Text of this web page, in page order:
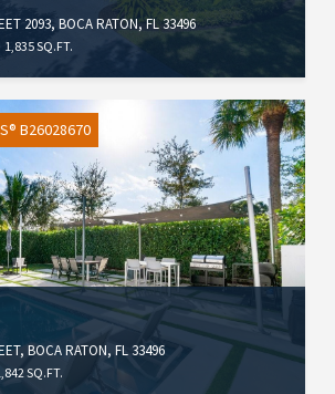
2093, BOCA RATON, FL 33496
1,835 SQ.FT.
B26028670
BOCA RATON, FL 33496
SQ.FT.